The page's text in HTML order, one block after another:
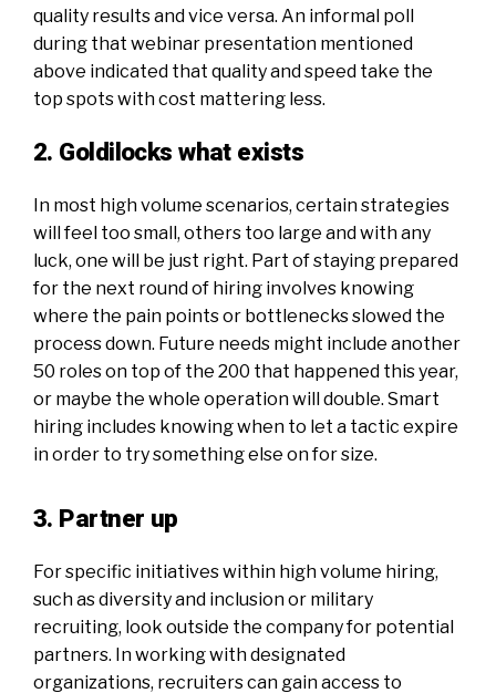
quality results and vice versa. An informal poll
during that webinar presentation mentioned
above indicated that quality and speed take the
top spots with cost mattering less.
2. Goldilocks what exists
In most high volume scenarios, certain strategies
will feel too small, others too large and with any
luck, one will be just right. Part of staying prepared
for the next round of hiring involves knowing
where the pain points or bottlenecks slowed the
process down. Future needs might include another
50 roles on top of the 200 that happened this year,
or maybe the whole operation will double. Smart
hiring includes knowing when to let a tactic expire
in order to try something else on for size.
3. Partner up
For specific initiatives within high volume hiring,
such as diversity and inclusion or military
recruiting, look outside the company for potential
partners. In working with designated
organizations, recruiters can gain access to